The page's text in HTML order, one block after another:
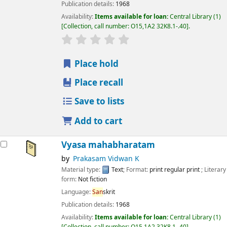
Publication details: 1968
Availability:Items available for loan:Central Library(1)
Collection, call number:O15,1A2 32K8.1-.40 .
star rating
Place hold
Place recall
Save to lists
Add to cart
Vyasa mahabharatam
by Prakasam Vidwan K
Material type: Text; Format: print regular print; Literary
form: Not fiction
Language:Sanskrit
Publication details: 1968
Availability:Items available for loan:Central Library(1)